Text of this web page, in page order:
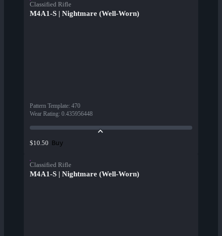
Classified Rifle
M4A1-S | Nightmare (Well-Worn)
Pattern Template: 470
Wear Rating: 0.435956448
$10.50 Buy
Classified Rifle
M4A1-S | Nightmare (Well-Worn)